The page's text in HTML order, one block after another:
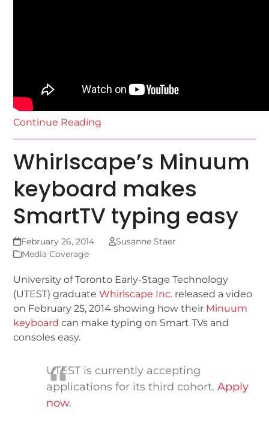
Continue Reading
Whirlscape’s Minuum
keyboard makes
SmartTV typing easy
February 26, 2014
Susanne Staer
Media Coverage
University of Toronto Early-Stage Technology
(UTEST) graduateWhirlscape Inc. released a video
on February 25, 2014 showing how their Minuum
keyboard can make typing on Smart TVs and
consoles easy.
UTEST is currently accepting
applications for its third cohort.Apply
now.